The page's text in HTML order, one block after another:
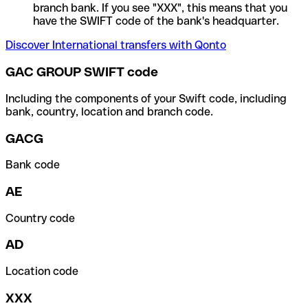
branch bank. If you see "XXX", this means that you
have the SWIFT code of the bank's headquarter.
Discover International transfers with Qonto
GAC GROUP SWIFT code
Including the components of your Swift code, including
bank, country, location and branch code.
GACG
Bank code
AE
Country code
AD
Location code
XXX